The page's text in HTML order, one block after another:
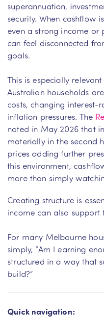
superannuation,
security. When cashflow
even a strong income or
can feel disconnected
goals.
This is especially
Australian households
costs, changing interest-
inflation pressures. The
noted in May 2026 that
materially in the second
prices adding further
this environment,
more than simply
Creating structure is
income can also support
For many Melbourne
simply, “Am I earning
structured in a way that
build?”
Quick navigation: